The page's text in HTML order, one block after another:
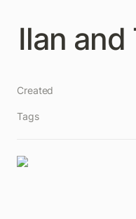
Ilan
Created
Tags